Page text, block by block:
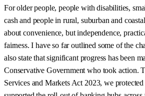
For older people, people with disabilities,
cash and people in rural, suburban and
about convenience, but independence,
fairness. I have so far outlined some of the
also state that significant progress has been
Conservative Government who took action.
Services and Markets Act 2023, we protected